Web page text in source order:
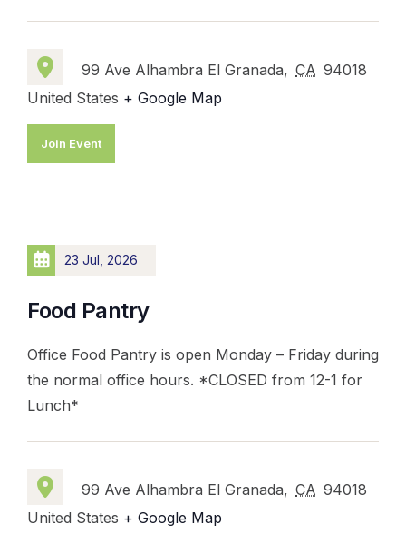
99 Ave Alhambra El Granada, CA 94018
United States + Google Map
Join Event
23 Jul, 2026
Food Pantry
Office Food Pantry is open Monday – Friday during
the normal office hours. *CLOSED from 12-1 for
Lunch*
99 Ave Alhambra El Granada, CA 94018
United States + Google Map